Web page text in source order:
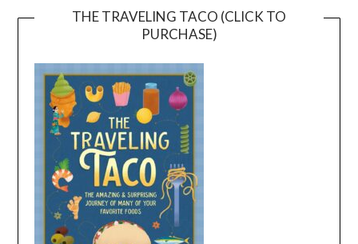
THE TRAVELING TACO (CLICK TO
PURCHASE)